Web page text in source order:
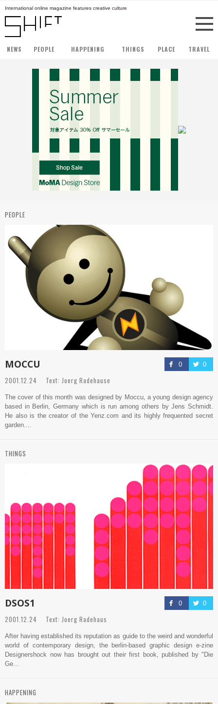
International online magazine features creative culture
NEWS PEOPLE HAPPENING THINGS PLACE TRAVEL
PEOPLE
0 0
MOCCU
2001.12.24 Text: Joerg Radehause
The cover of this month was designed by Moccu, a young design agency
based in Berlin, Germany which is run among others by Jens Schmidt.
He also is the creator of the Yenz.com and its highly frequented secret
garden....
THINGS
0 0
DSOS1
2001.12.24 Text: Joerg Radehaus
After having established its reputation as guide to the weird and wonderful
world of contemporary design, the berlin-based graphic design e-zine
Designershock now has brought out their first book, published by "Die
Ge...
HAPPENING